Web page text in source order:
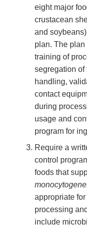
eight major
crustacean
and
plan. The
training of
segregation of
handling,
contact
during
usage and
program for
Require a
control
foods that
appropriate
processing
include